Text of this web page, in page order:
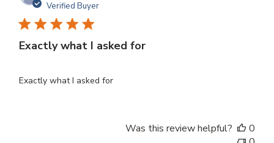
Verified Buyer
Exactly what I asked for
Exactly what I asked for
Was this review helpful?
0